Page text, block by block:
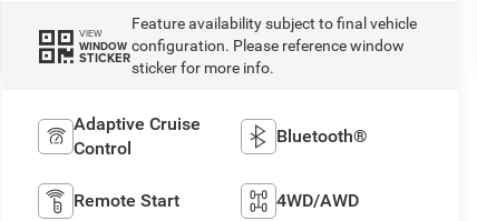
VIEW
WINDOW
STICKER
Feature availability subject to final vehicle
configuration. Please reference window
sticker for more info.
Adaptive Cruise
Control
Bluetooth®
Remote Start 4WD/AWD